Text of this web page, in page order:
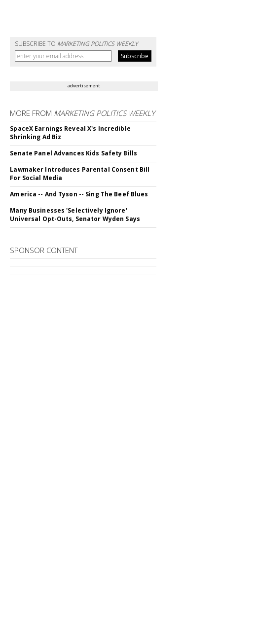
SUBSCRIBE TO MARKETING POLITICS WEEKLY
advertisement
MORE FROM MARKETING POLITICS WEEKLY
SpaceX Earnings Reveal X's Incredible
Shrinking Ad Biz
Senate Panel Advances Kids Safety Bills
Lawmaker Introduces Parental Consent Bill
For Social Media
America -- And Tyson -- Sing The Beef Blues
Many Businesses 'Selectively Ignore'
Universal Opt-Outs, Senator Wyden Says
SPONSOR CONTENT